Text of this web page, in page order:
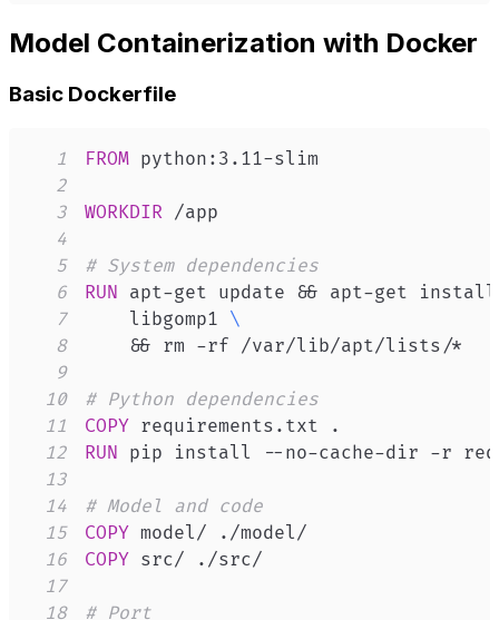
Model Containerization with Docker
Basic Dockerfile
1 FROM python:3.11-slim
2
3
WORKDIR /app
4
5
# System dependencies
6
RUN apt-get update && apt-get
7
    libgomp1
\
8
    && rm -rf /var/lib/apt/lists/*
9
10
# Python dependencies
11
COPY requirements.txt .
12
RUN pip install --no-cache-dir -r
13
14
# Model and code
15
COPY model/ ./model/
16
COPY src/ ./src/
17
18
# Port